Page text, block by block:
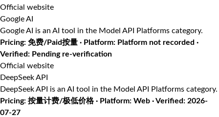
Official website
Google AI
Google AI is an AI tool in the Model API Platforms category.
Pricing: 免费/Paid按量 · Platform: Platform not recorded ·
Verified: Pending re-verification
Official website
DeepSeek API
DeepSeek API is an AI tool in the Model API Platforms category.
Pricing: 按量计费/极低价格 · Platform: Web · Verified: 2026-
07-27